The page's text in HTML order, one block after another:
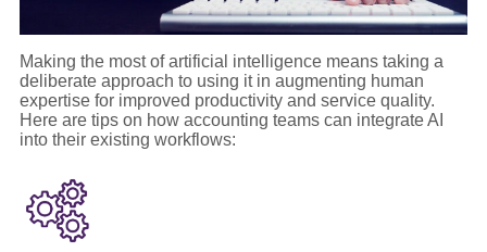
Making the most of artificial intelligence means taking a
deliberate approach to using it in augmenting human
expertise for improved productivity and service quality.
Here are tips on how accounting teams can integrate AI
into their existing workflows: